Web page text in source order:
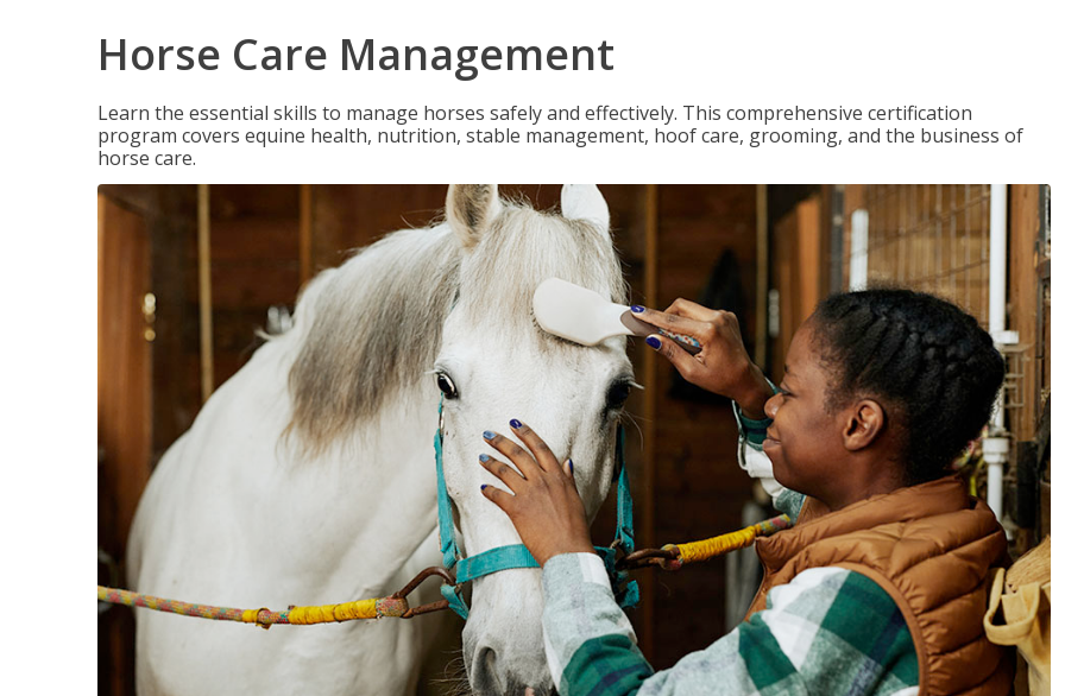
Horse Care Management
Learn the essential skills to manage horses safely and effectively. This comprehensive certification
program covers equine health, nutrition, stable management, hoof care, grooming, and the business of
horse care.